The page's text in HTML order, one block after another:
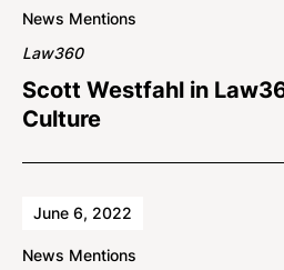
News Mentions
Law360
Scott Westfahl in
Culture
June 6, 2022
News Mentions